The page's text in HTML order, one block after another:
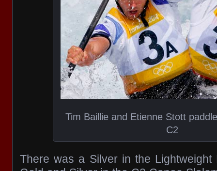
Tim Baillie and Etienne Stott
C2
There was a Silver in the